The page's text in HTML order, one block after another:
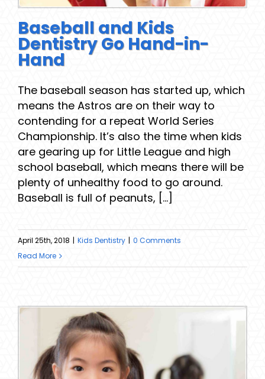
Baseball and Kids
Dentistry Go Hand-in-
Hand
The baseball season has started up, which
means the Astros are on their way to
contending for a repeat World Series
Championship. It’s also the time when kids
are gearing up for Little League and high
school baseball, which means there will be
plenty of unhealthy food to go around.
Baseball is full of peanuts, [...]
April 25th, 2018 | Kids Dentistry | 0 Comments
Read More